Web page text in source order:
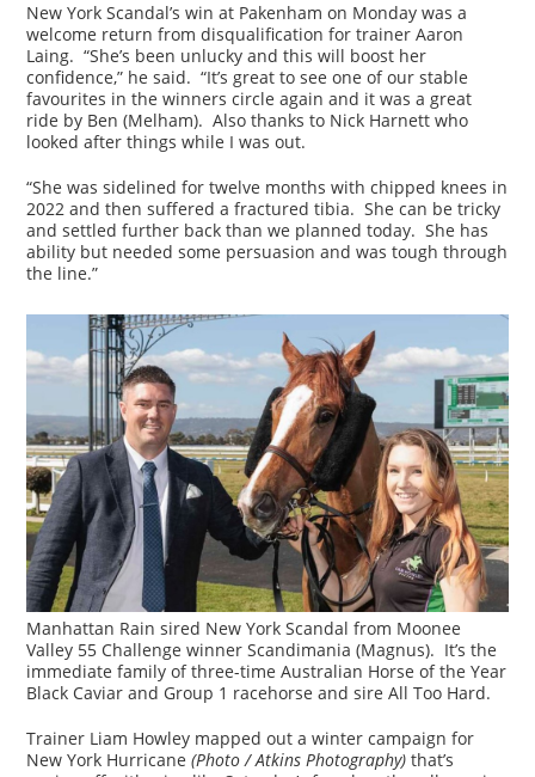
New York Scandal’s win at Pakenham on Monday was a
welcome return from disqualification for trainer Aaron
Laing. “She’s been unlucky and this will boost her
confidence,” he said. “It’s great to see one of our stable
favourites in the winners circle again and it was a great
ride by Ben (Melham). Also thanks to Nick Harnett who
looked after things while I was out.
“She was sidelined for twelve months with chipped knees in
2022 and then suffered a fractured tibia. She can be tricky
and settled further back than we planned today. She has
ability but needed some persuasion and was tough through
the line.”
Manhattan Rain sired New York Scandal from Moonee
Valley 55 Challenge winner Scandimania (Magnus). It’s the
immediate family of three-time Australian Horse of the Year
Black Caviar and Group 1 racehorse and sire All Too Hard.
Trainer Liam Howley mapped out a winter campaign for
New York Hurricane(Photo / Atkins Photography) that’s